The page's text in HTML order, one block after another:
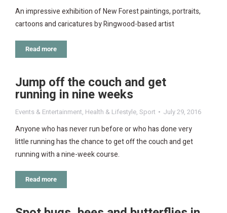
An impressive exhibition of New Forest paintings, portraits,
cartoons and caricatures by Ringwood-based artist
Read more
Jump off the couch and get
running in nine weeks
Events & Entertainment, Health & Lifestyle, Sport July 29, 2016
Anyone who has never run before or who has done very
little running has the chance to get off the couch and get
running with a nine-week course.
Read more